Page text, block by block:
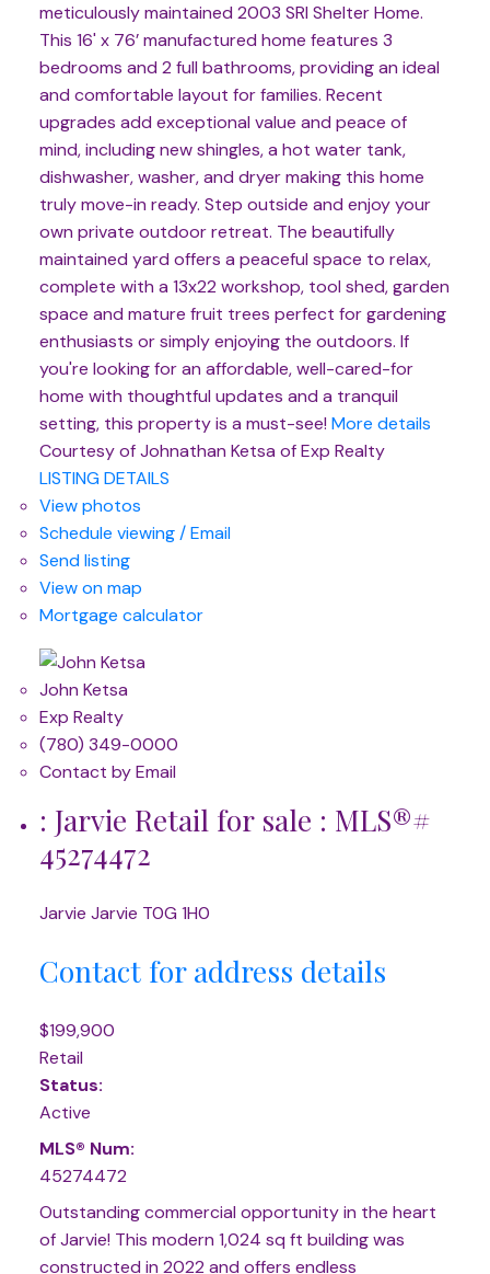
meticulously maintained 2003 SRI Shelter Home.
This 16' x 76’ manufactured home features 3
bedrooms and 2 full bathrooms, providing an ideal
and comfortable layout for families. Recent
upgrades add exceptional value and peace of
mind, including new shingles, a hot water tank,
dishwasher, washer, and dryer making this home
truly move-in ready. Step outside and enjoy your
own private outdoor retreat. The beautifully
maintained yard offers a peaceful space to relax,
complete with a 13x22 workshop, tool shed, garden
space and mature fruit trees perfect for gardening
enthusiasts or simply enjoying the outdoors. If
you're looking for an affordable, well-cared-for
home with thoughtful updates and a tranquil
setting, this property is a must-see! More details
Courtesy of Johnathan Ketsa of Exp Realty
LISTING DETAILS
View photos
Schedule viewing / Email
Send listing
View on map
Mortgage calculator
John Ketsa
Exp Realty
(780) 349-0000
Contact by Email
: Jarvie Retail for sale : MLS®#
45274472
Jarvie Jarvie T0G 1H0
Contact for address details
$199,900
Retail
Status:
Active
MLS® Num:
45274472
Outstanding commercial opportunity in the heart
of Jarvie! This modern 1,024 sq ft building was
constructed in 2022 and offers endless